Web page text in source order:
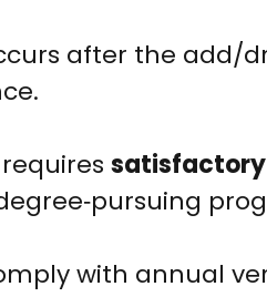
after the add/
with annual